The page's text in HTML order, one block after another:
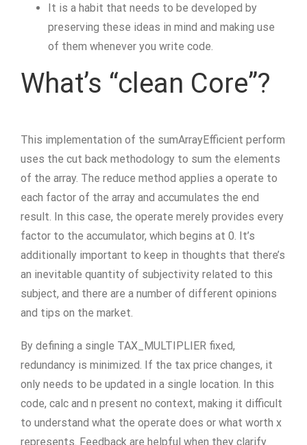
It is a habit that needs to be developed by
preserving these ideas in mind and making use
of them whenever you write code.
What’s “clean Core”?
This implementation of the sumArrayEfficient perform
uses the cut back methodology to sum the elements
of the array. The reduce method applies a operate to
each factor of the array and accumulates the end
result. In this case, the operate merely provides every
factor to the accumulator, which begins at 0. It’s
additionally important to keep in thoughts that there’s
an inevitable quantity of subjectivity related to this
subject, and there are a number of different opinions
and tips on the market.
By defining a single TAX_MULTIPLIER fixed,
redundancy is minimized. If the tax price changes, it
only needs to be updated in a single location. In this
code, calc and n present no context, making it difficult
to understand what the operate does or what worth x
represents. Feedback are helpful when they clarify